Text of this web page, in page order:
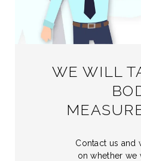
WE WILL
Contact us and
on whether